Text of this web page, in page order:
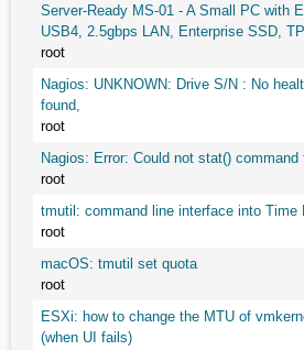
Server-Ready MS-01 - A Small PC with
USB4, 2.5gbps LAN, Enterprise SSD,
root
Nagios: UNKNOWN: Drive S/N : No
found,
root
Nagios: Error: Could not stat() command
root
tmutil: command line interface into Time
root
macOS: tmutil set quota
root
ESXi: how to change the MTU of
(when UI fails)